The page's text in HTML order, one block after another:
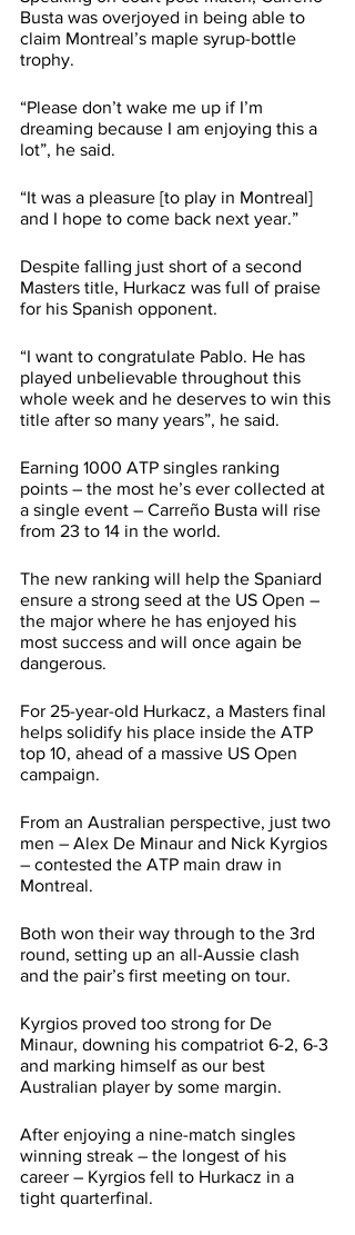
Busta was overjoyed in being able to
claim Montreal’s maple syrup-bottle
trophy.
“Please don’t wake me up if I’m
dreaming because I am enjoying this a
lot”, he said.
“It was a pleasure [to play in Montreal]
and I hope to come back next year.”
Despite falling just short of a second
Masters title, Hurkacz was full of praise
for his Spanish opponent.
“I want to congratulate Pablo. He has
played unbelievable throughout this
whole week and he deserves to win this
title after so many years”, he said.
Earning 1000 ATP singles ranking
points – the most he’s ever collected at
a single event – Carreño Busta will rise
from 23 to 14 in the world.
The new ranking will help the Spaniard
ensure a strong seed at the US Open –
the major where he has enjoyed his
most success and will once again be
dangerous.
For 25-year-old Hurkacz, a Masters final
helps solidify his place inside the ATP
top 10, ahead of a massive US Open
campaign.
From an Australian perspective, just two
men – Alex De Minaur and Nick Kyrgios
– contested the ATP main draw in
Montreal.
Both won their way through to the 3rd
round, setting up an all-Aussie clash
and the pair’s first meeting on tour.
Kyrgios proved too strong for De
Minaur, downing his compatriot 6-2, 6-3
and marking himself as our best
Australian player by some margin.
After enjoying a nine-match singles
winning streak – the longest of his
career – Kyrgios fell to Hurkacz in a
tight quarterfinal.